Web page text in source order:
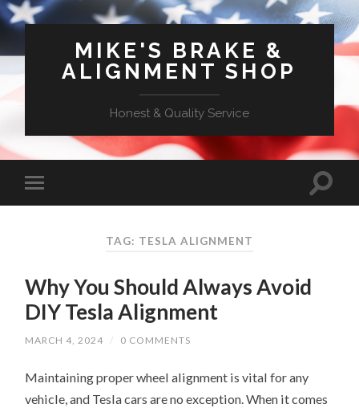
MIKE'S BRAKE &
ALIGNMENT SHOP
Honest & Quality Service
TAG: TESLA ALIGNMENT
Why You Should Always Avoid
DIY Tesla Alignment
MARCH 4, 2024 / 0 COMMENTS
Maintaining proper wheel alignment is vital for any
vehicle, and Tesla cars are no exception. When it comes